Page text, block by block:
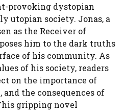
provoking dystopian
utopian society. Jonas, a
as the Receiver of
him to the dark truths
of his community. As
of his society, readers
on the importance of
the consequences of
gripping novel